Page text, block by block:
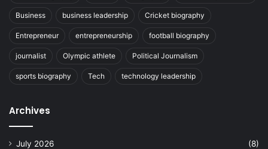
Business business leadership Cricket biography
Entrepreneur entrepreneurship football biography
journalist Olympic athlete Political Journalism
sports biography Tech technology leadership
Archives
July 2026
(8)